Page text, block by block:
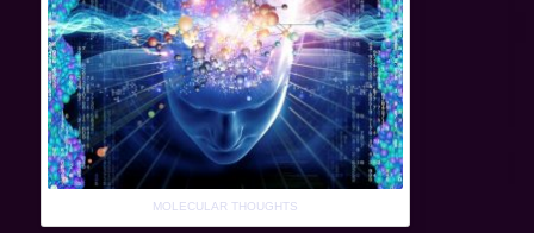
MOLECULAR THOUGHTS